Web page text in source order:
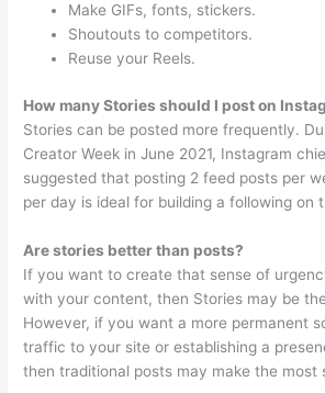
Make GIFs, fonts, stickers.
Shoutouts to competitors.
Reuse your Reels.
How many Stories should I post on
Stories can be posted more frequently.
Creator Week in June 2021, Instagram
suggested that posting 2 feed posts per
per day is ideal for building a following on
Are stories better than posts?
If you want to create that sense of
with your content, then Stories may be
However, if you want a more permanent
traffic to your site or establishing a
then traditional posts may make the most